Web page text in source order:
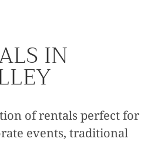
IN
of rentals perfect for
events, traditional